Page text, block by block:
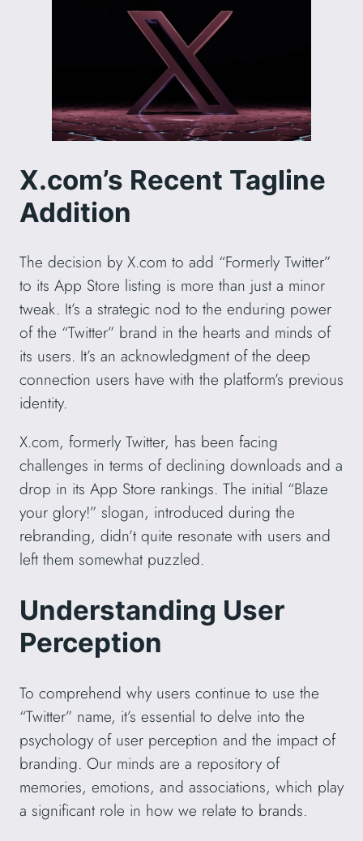
X.com’s Recent Tagline
Addition
The decision by X.com to add “Formerly Twitter”
to its App Store listing is more than just a minor
tweak. It’s a strategic nod to the enduring power
of the “Twitter” brand in the hearts and minds of
its users. It’s an acknowledgment of the deep
connection users have with the platform’s previous
identity.
X.com, formerly Twitter, has been facing
challenges in terms of declining downloads and a
drop in its App Store rankings. The initial “Blaze
your glory!” slogan, introduced during the
rebranding, didn’t quite resonate with users and
left them somewhat puzzled.
Understanding User
Perception
To comprehend why users continue to use the
“Twitter” name, it’s essential to delve into the
psychology of user perception and the impact of
branding. Our minds are a repository of
memories, emotions, and associations, which play
a significant role in how we relate to brands.